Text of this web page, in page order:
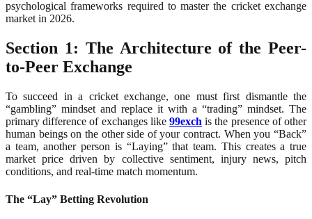
psychological frameworks required to master the cricket exchange
market in 2026.
Section 1: The Architecture of the Peer-
to-Peer Exchange
To succeed in a cricket exchange, one must first dismantle the
“gambling” mindset and replace it with a “trading” mindset. The
primary difference of exchanges like 99exch is the presence of other
human beings on the other side of your contract. When you “Back”
a team, another person is “Laying” that team. This creates a true
market price driven by collective sentiment, injury news, pitch
conditions, and real-time match momentum.
The “Lay” Betting Revolution